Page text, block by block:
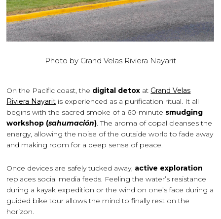
Photo by Grand Velas Riviera Nayarit
On the Pacific coast, the digital detox at Grand Velas
Riviera Nayarit is experienced as a purification ritual. It all
begins with the sacred smoke of a 60-minute smudging
workshop (sahumación). The aroma of copal cleanses the
energy, allowing the noise of the outside world to fade away
and making room for a deep sense of peace.
Once devices are safely tucked away, active exploration
replaces social media feeds. Feeling the water’s resistance
during a kayak expedition or the wind on one’s face during a
guided bike tour allows the mind to finally rest on the
horizon.